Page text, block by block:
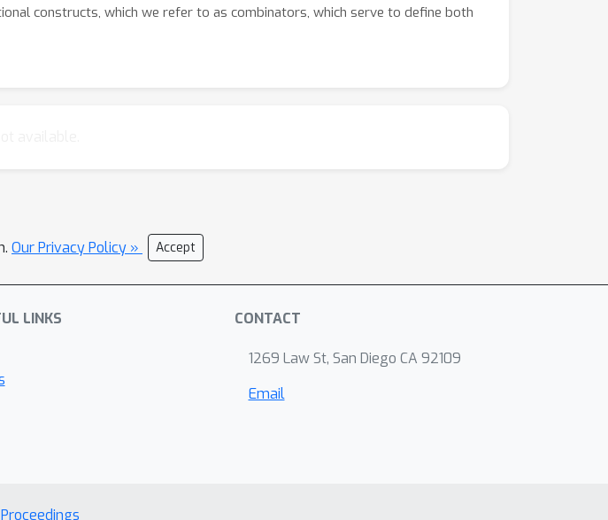
constructs, which we refer to as combinators, which serve to define both
Our Privacy Policy » Accept
LINKS CONTACT
1269 Law St, San Diego CA 92109
Email